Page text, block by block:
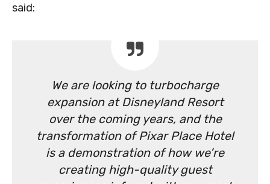
said:
We are looking to turbocharge
expansion at Disneyland Resort
over the coming years, and the
transformation of Pixar Place Hotel
is a demonstration of how we’re
creating high-quality guest